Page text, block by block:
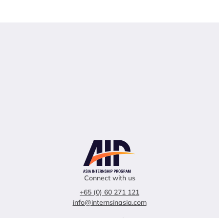
Connect with us
+65 (0) 60 271 121
info@internsinasia.com